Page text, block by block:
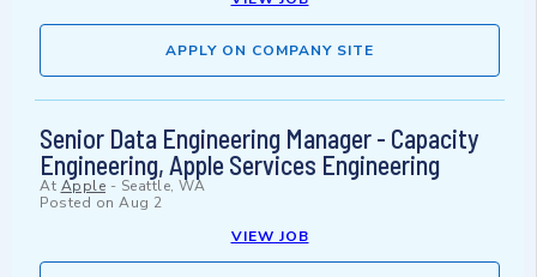
APPLY ON COMPANY SITE
Senior Data Engineering Manager - Capacity
Engineering, Apple Services Engineering
At Apple - Seattle, WA
Posted on Aug 2
VIEW JOB